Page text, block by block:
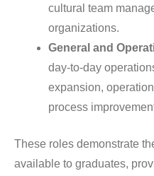
cultural team
organizations.
General and
day-to-day
expansion,
process
These roles demonstrate
available to graduates,